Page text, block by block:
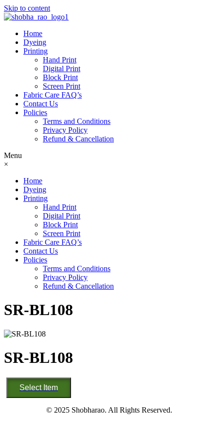
Skip to content
Home
Dyeing
Printing
Hand Print
Digital Print
Block Print
Screen Print
Fabric Care FAQ’s
Contact Us
Policies
Terms and Conditions
Privacy Policy
Refund & Cancellation
Menu
×
Home
Dyeing
Printing
Hand Print
Digital Print
Block Print
Screen Print
Fabric Care FAQ’s
Contact Us
Policies
Terms and Conditions
Privacy Policy
Refund & Cancellation
SR-BL108
SR-BL108
SR-
BL108
quantity
Select Item
© 2025 Shobharao. All Rights Reserved.